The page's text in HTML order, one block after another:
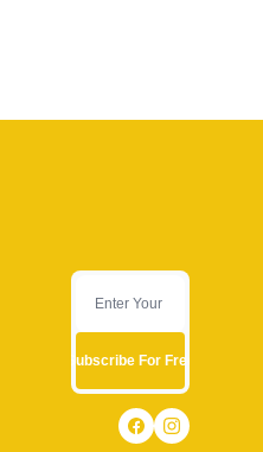
Subscribe For Free